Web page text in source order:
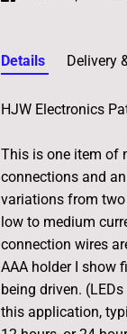
Details Delivery
HJW Electronics
This is one item of
connections and
variations from
low to medium
connection wires
AAA holder I show
being driven.
this application,